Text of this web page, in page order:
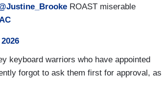
ROAST miserable
keyboard warriors who have appointed
forgot to ask them first for approval, as